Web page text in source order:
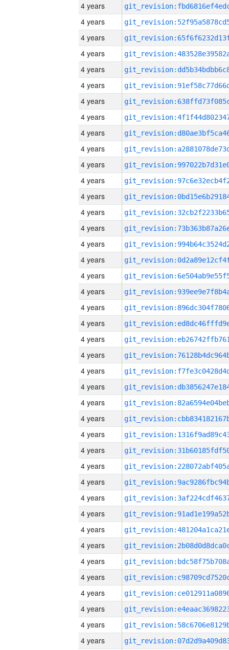
4 years
4 years
4 years
4 years
4 years
4 years
4 years
4 years
4 years
4 years
4 years
4 years
4 years
4 years
4 years
4 years
4 years
4 years
4 years
4 years
4 years
4 years
4 years
4 years
4 years
4 years
4 years
4 years
4 years
4 years
4 years
4 years
4 years
4 years
4 years
4 years
4 years
4 years
4 years
4 years
4 years